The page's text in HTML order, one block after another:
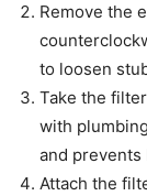
Remove the
to loosen
Take the
with
and prevents
Attach the